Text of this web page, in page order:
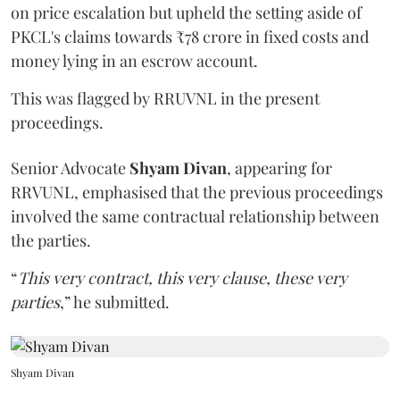
on price escalation but upheld the setting aside of
PKCL's claims towards ₹78 crore in fixed costs and
money lying in an escrow account.
This was flagged by RRUVNL in the present
proceedings.
Senior Advocate Shyam Divan, appearing for
RRVUNL, emphasised that the previous proceedings
involved the same contractual relationship between
the parties.
“This very contract, this very clause, these very
parties,” he submitted.
Shyam Divan